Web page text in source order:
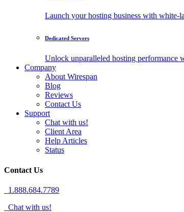
Launch your hosting business with white-
Dedicated Servers
Unlock unparalleled hosting performance
Company
About Wirespan
Blog
Reviews
Contact Us
Support
Chat with us!
Client Area
Help Articles
Status
Contact Us
1.888.684.7789
Chat with us!